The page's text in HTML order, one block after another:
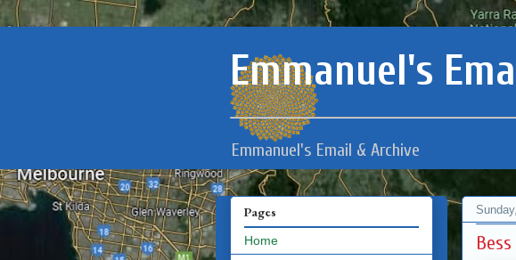
Emmanuel's
Emmanuel's Email & Archive
Pages
Home